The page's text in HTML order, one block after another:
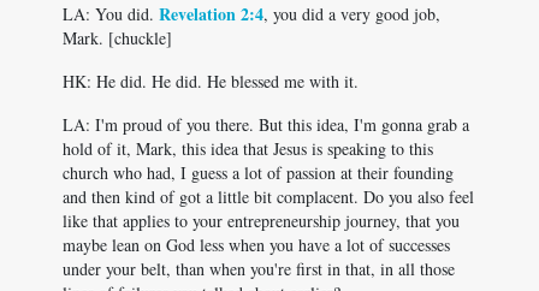
LA: You did. Revelation 2:4, you did a very good job,
Mark. [chuckle]
HK: He did. He did. He blessed me with it.
LA: I'm proud of you there. But this idea, I'm gonna grab a
hold of it, Mark, this idea that Jesus is speaking to this
church who had, I guess a lot of passion at their founding
and then kind of got a little bit complacent. Do you also feel
like that applies to your entrepreneurship journey, that you
maybe lean on God less when you have a lot of successes
under your belt, than when you're first in that, in all those